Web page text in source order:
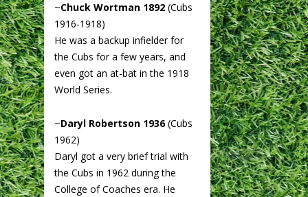
~Chuck Wortman 1892 (Cubs
1916-1918)
He was a backup infielder for
the Cubs for a few years, and
even got an at-bat in the 1918
World Series.
~Daryl Robertson 1936(Cubs
1962)
Daryl got a very brief trial with
the Cubs in 1962 during the
College of Coaches era. He